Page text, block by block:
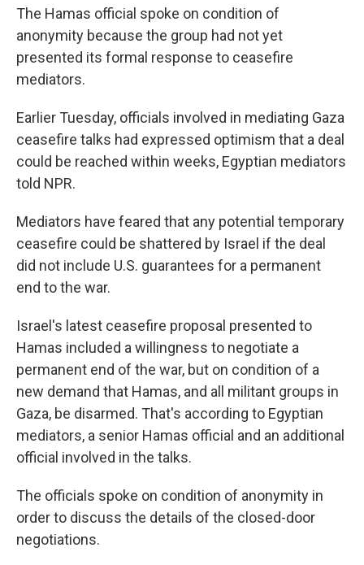
The Hamas official spoke on condition of
anonymity because the group had not yet
presented its formal response to ceasefire
mediators.
Earlier Tuesday, officials involved in mediating Gaza
ceasefire talks had expressed optimism that a deal
could be reached within weeks, Egyptian mediators
told NPR.
Mediators have feared that any potential temporary
ceasefire could be shattered by Israel if the deal
did not include U.S. guarantees for a permanent
end to the war.
Israel's latest ceasefire proposal presented to
Hamas included a willingness to negotiate a
permanent end of the war, but on condition of a
new demand that Hamas, and all militant groups in
Gaza, be disarmed. That's according to Egyptian
mediators, a senior Hamas official and an additional
official involved in the talks.
The officials spoke on condition of anonymity in
order to discuss the details of the closed-door
negotiations.